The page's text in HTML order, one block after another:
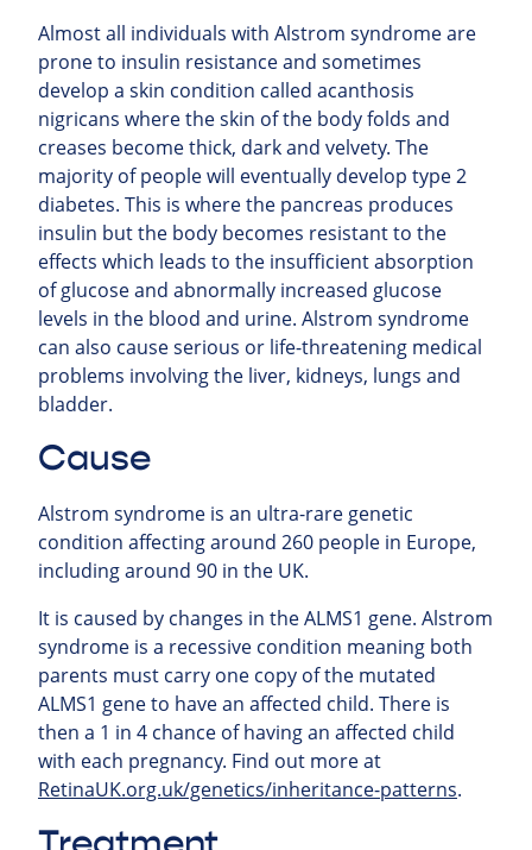
Almost all individuals with Alstrom syndrome are
prone to insulin resistance and sometimes
develop a skin condition called acanthosis
nigricans where the skin of the body folds and
creases become thick, dark and velvety. The
majority of people will eventually develop type 2
diabetes. This is where the pancreas produces
insulin but the body becomes resistant to the
effects which leads to the insufficient absorption
of glucose and abnormally increased glucose
levels in the blood and urine. Alstrom syndrome
can also cause serious or life-threatening medical
problems involving the liver, kidneys, lungs and
bladder.
Cause
Alstrom syndrome is an ultra-rare genetic
condition affecting around 260 people in Europe,
including around 90 in the UK.
It is caused by changes in the ALMS1 gene. Alstrom
syndrome is a recessive condition meaning both
parents must carry one copy of the mutated
ALMS1 gene to have an affected child. There is
then a 1 in 4 chance of having an affected child
with each pregnancy. Find out more at
RetinaUK.org.uk/genetics/inheritance-patterns.